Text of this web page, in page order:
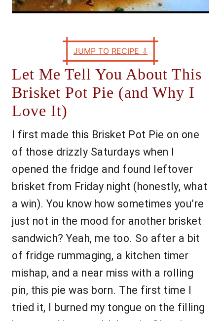
JUMP TO RECIPE ⇩
Let Me Tell You About This
Brisket Pot Pie (and Why I
Love It)
I first made this Brisket Pot Pie on one
of those drizzly Saturdays when I
opened the fridge and found leftover
brisket from Friday night (honestly, what
a win). You know how sometimes you’re
just not in the mood for another brisket
sandwich? Yeah, me too. So after a bit
of fridge rummaging, a kitchen timer
mishap, and a near miss with a rolling
pin, this pie was born. The first time I
tried it, I burned my tongue on the filling